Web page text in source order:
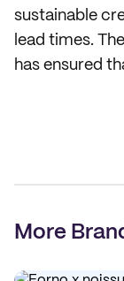
sustainable
lead times.
has ensured
More